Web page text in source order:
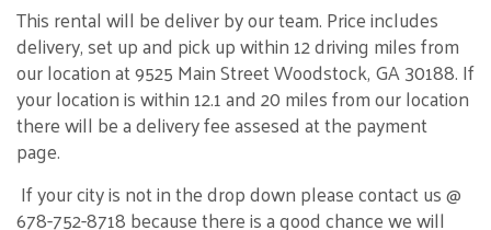
This rental will be deliver by our team. Price includes
delivery, set up and pick up within 12 driving miles from
our location at 9525 Main Street Woodstock, GA 30188. If
your location is within 12.1 and 20 miles from our location
there will be a delivery fee assesed at the payment
page.
If your city is not in the drop down please contact us @
678-752-8718 because there is a good chance we will